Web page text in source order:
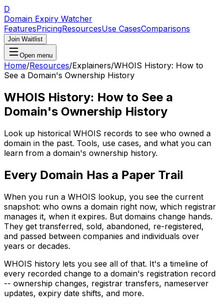
D
Domain Expiry Watcher
FeaturesPricingResourcesUse CasesComparisons
Join Waitlist
Open menu
Home/Resources/Explainers/WHOIS History: How to
See a Domain's Ownership History
WHOIS History: How to See a
Domain's Ownership History
Look up historical WHOIS records to see who owned a
domain in the past. Tools, use cases, and what you can
learn from a domain's ownership history.
Every Domain Has a Paper Trail
When you run a WHOIS lookup, you see the current
snapshot: who owns a domain right now, which registrar
manages it, when it expires. But domains change hands.
They get transferred, sold, abandoned, re-registered,
and passed between companies and individuals over
years or decades.
WHOIS history lets you see all of that. It's a timeline of
every recorded change to a domain's registration record
-- ownership changes, registrar transfers, nameserver
updates, expiry date shifts, and more.